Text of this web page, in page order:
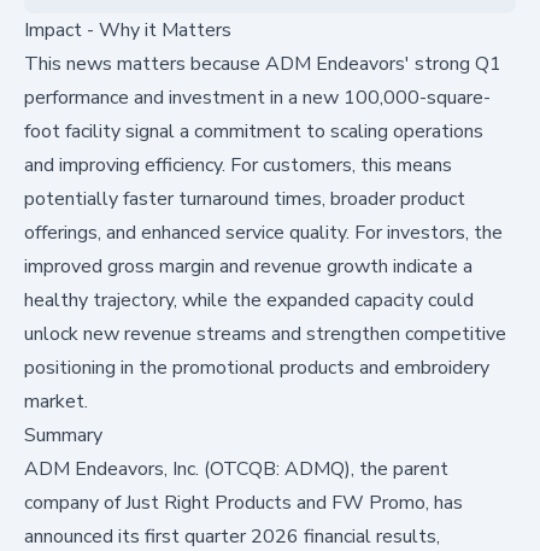
Impact - Why it Matters
This news matters because ADM Endeavors' strong Q1
performance and investment in a new 100,000-square-
foot facility signal a commitment to scaling operations
and improving efficiency. For customers, this means
potentially faster turnaround times, broader product
offerings, and enhanced service quality. For investors, the
improved gross margin and revenue growth indicate a
healthy trajectory, while the expanded capacity could
unlock new revenue streams and strengthen competitive
positioning in the promotional products and embroidery
market.
Summary
ADM Endeavors, Inc. (OTCQB: ADMQ), the parent
company of Just Right Products and FW Promo, has
announced its first quarter 2026 financial results,